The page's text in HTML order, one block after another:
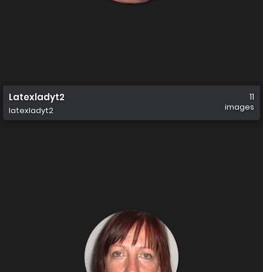
Latexladyt2
latexladyt2
11
images